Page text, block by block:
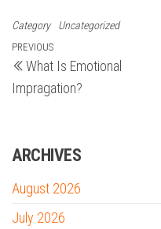
Category Uncategorized
Post
navigation
Previous
Post
PREVIOUS
What Is Emotional
Impragation?
ARCHIVES
August 2026
July 2026